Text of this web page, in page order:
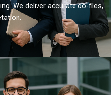
We deliver accurate do-files,